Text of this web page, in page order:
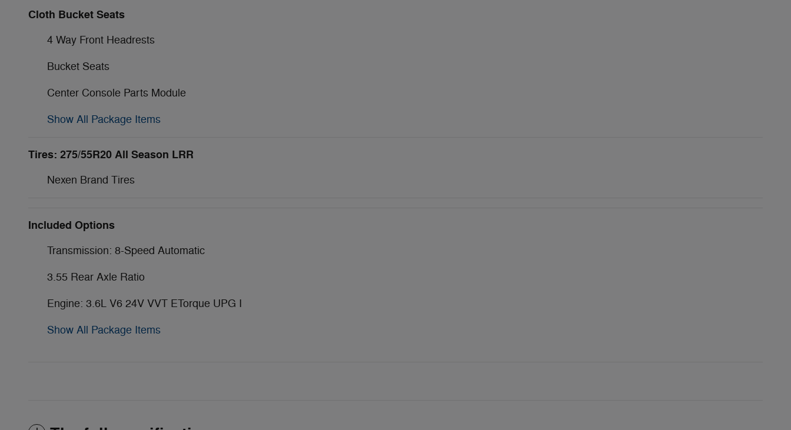
Cloth Bucket Seats
4 Way Front Headrests
Bucket Seats
Center Console Parts Module
Show All Package Items
Tires: 275/55R20 All Season LRR
Nexen Brand Tires
Included Options
Transmission: 8-Speed Automatic
3.55 Rear Axle Ratio
Engine: 3.6L V6 24V VVT ETorque UPG I
Show All Package Items